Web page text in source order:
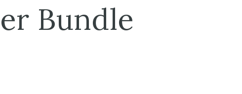
Bundle